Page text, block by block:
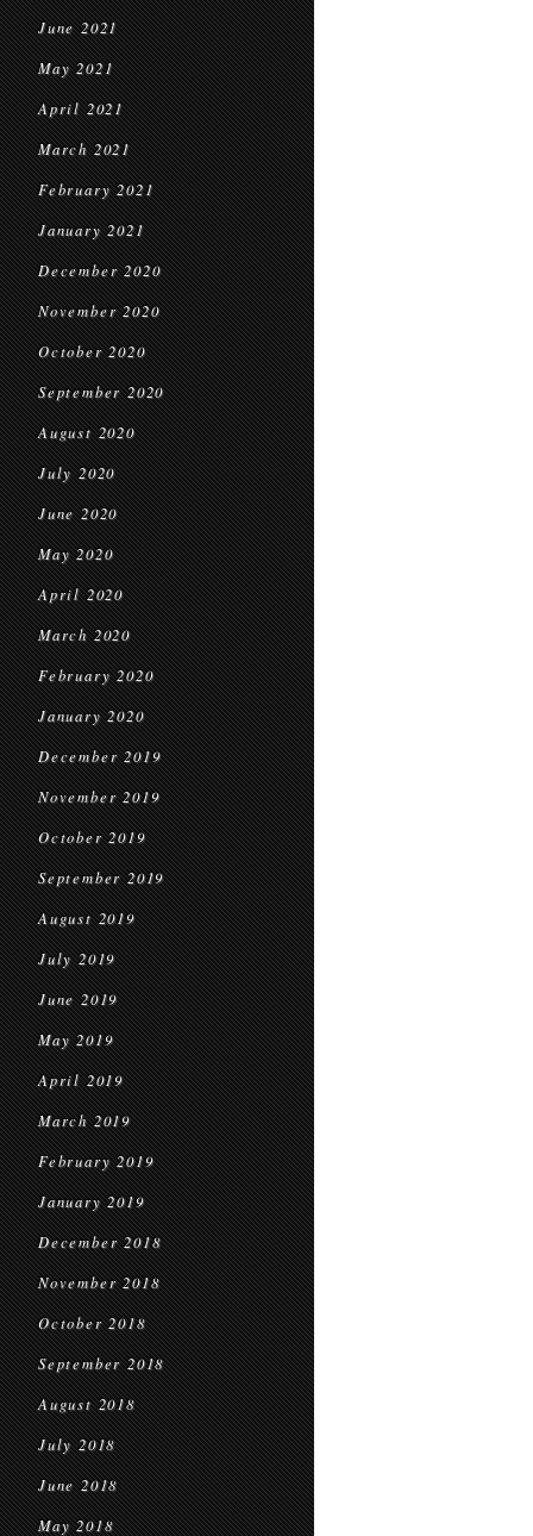
June 2021
May 2021
April 2021
March 2021
February 2021
January 2021
December 2020
November 2020
October 2020
September 2020
August 2020
July 2020
June 2020
May 2020
April 2020
March 2020
February 2020
January 2020
December 2019
November 2019
October 2019
September 2019
August 2019
July 2019
June 2019
May 2019
April 2019
March 2019
February 2019
January 2019
December 2018
November 2018
October 2018
September 2018
August 2018
July 2018
June 2018
May 2018